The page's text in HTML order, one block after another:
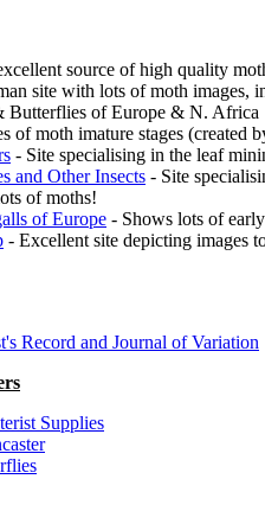
source of high quality
site with lots of moth images,
Butterflies of Europe & N. Africa
of moth imature stages (created
- Site specialising in the leaf
and Other Insects - Site
of moths!
of Europe - Shows lots of
- Excellent site depicting images
Record and Journal of Variation
Supplies